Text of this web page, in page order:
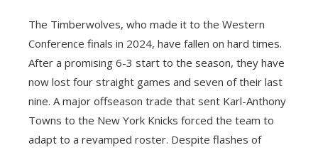
The Timberwolves, who made it to the Western
Conference finals in 2024, have fallen on hard times.
After a promising 6-3 start to the season, they have
now lost four straight games and seven of their last
nine. A major offseason trade that sent Karl-Anthony
Towns to the New York Knicks forced the team to
adapt to a revamped roster. Despite flashes of